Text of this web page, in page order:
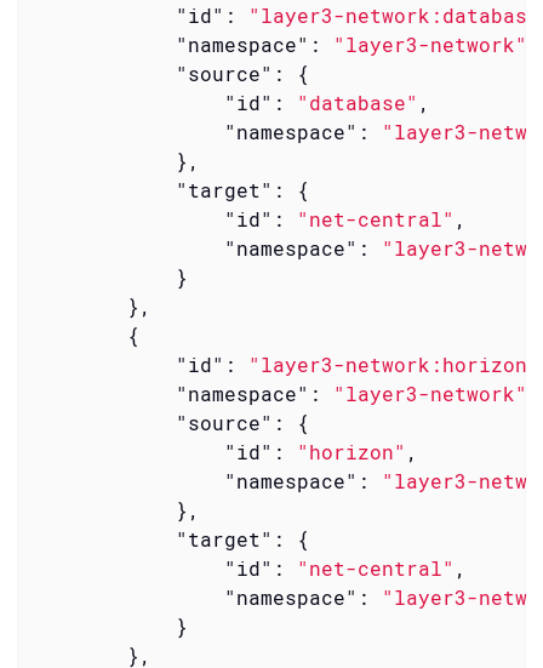
"id" :
"layer3-
"namespace" : "layer3-network"
"source" : {
"id" : "database" ,
"namespace" :
"layer3-
            },
"target" : {
"id" : "net-central" ,
"namespace" :
"layer3-
            }
        },
        {
"id" :
"layer3-
"namespace" : "layer3-network"
"source" : {
"id" : "horizon" ,
"namespace" :
"layer3-
            },
"target" : {
"id" : "net-central" ,
"namespace" :
"layer3-
            }
        },